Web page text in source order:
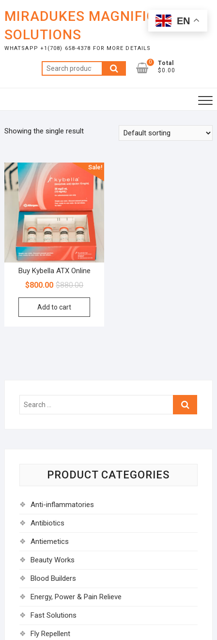
content
MIRADUKES MAGNIFICENT
SOLUTIONS
WHATSAPP +1(708) 658-4378 FOR MORE DETAILS
Search
for:
0
Total
$0.00
Showing the single result
Sale!
Buy Kybella ATX Online
$880.00
$800.00
Add to cart
Search
PRODUCT CATEGORIES
Anti-inflammatories
Antibiotics
Antiemetics
Beauty Works
Blood Builders
Energy, Power & Pain Relieve
Fast Solutions
Fly Repellent
EN